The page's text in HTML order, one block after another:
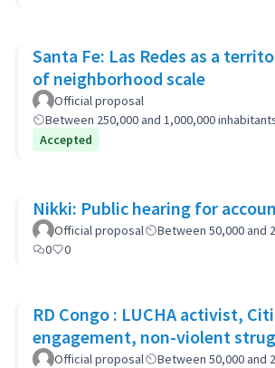
Santa Fe: Las Redes as a
of neighborhood scale
Official proposal
Between 250,000 and 1,000,000
Accepted
Nikki: Public hearing for
Official proposal
Between 50,000 and
0
0
RD Congo : LUCHA activist,
engagement, non-violent
Official proposal
Between 50,000 and